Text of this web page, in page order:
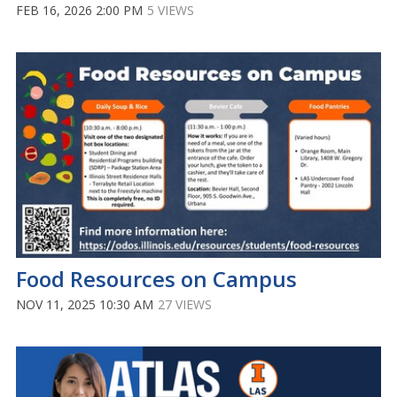
FEB 16, 2026 2:00 PM 5 VIEWS
Food Resources on Campus
NOV 11, 2025 10:30 AM 27 VIEWS